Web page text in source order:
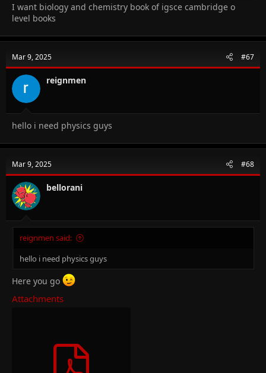
I want biology and chemistry book of igsce cambridge o
level books
Mar 9, 2025 #67
reignmen
hello i need physics guys
Mar 9, 2025 #68
bellorani
reignmen said:
hello i need physics guys
Here you go
Attachments